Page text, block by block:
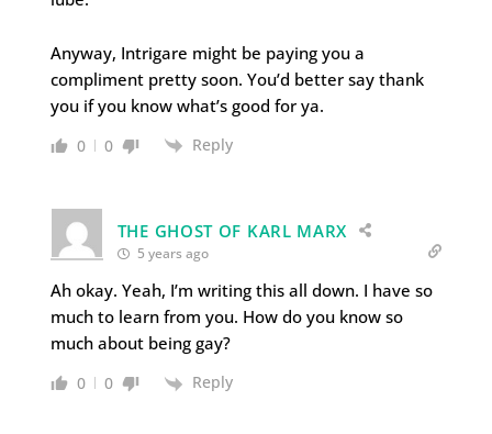
Anyway, Intrigare might be paying you a
compliment pretty soon. You’d better say thank
you if you know what’s good for ya.
0 0 Reply
THE GHOST OF KARL MARX
5 years ago
Ah okay. Yeah, I’m writing this all down. I have so
much to learn from you. How do you know so
much about being gay?
0 0 Reply